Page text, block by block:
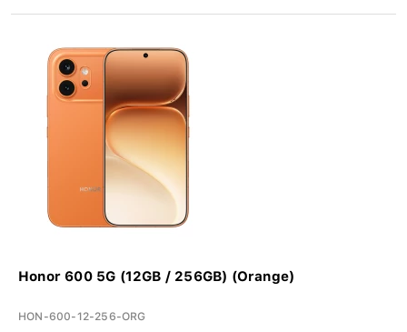
Honor 600 5G (12GB / 256GB) (Orange)
HON-600-12-256-ORG